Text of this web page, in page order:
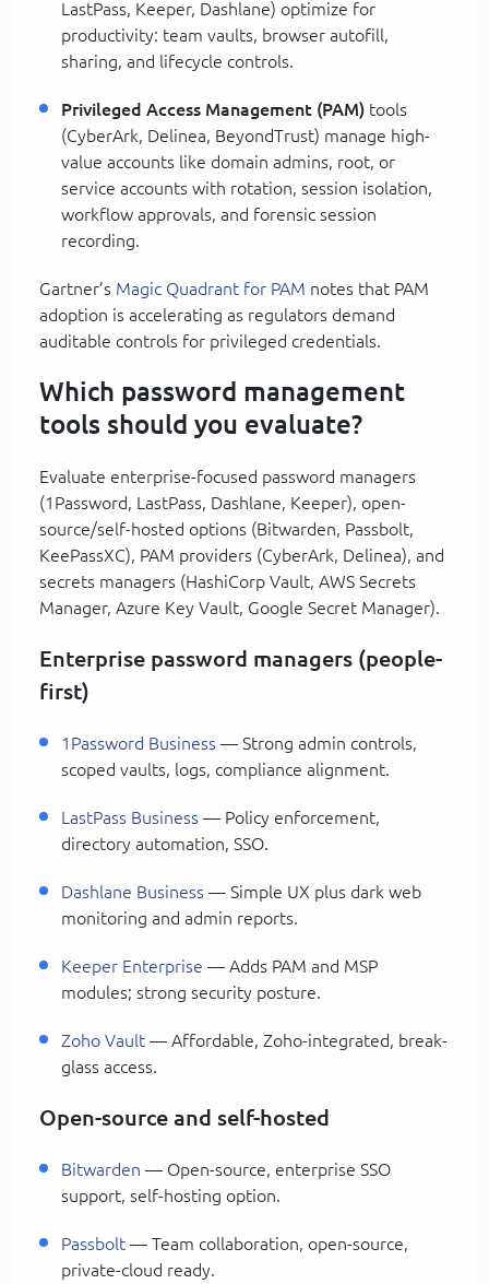
LastPass, Keeper, Dashlane) optimize for
productivity: team vaults, browser autofill,
sharing, and lifecycle controls.
Privileged Access Management (PAM) tools
(CyberArk, Delinea, BeyondTrust) manage high-
value accounts like domain admins, root, or
service accounts with rotation, session isolation,
workflow approvals, and forensic session
recording.
Gartner’s Magic Quadrant for PAM notes that PAM
adoption is accelerating as regulators demand
auditable controls for privileged credentials.
Which password management
tools should you evaluate?
Evaluate enterprise-focused password managers
(1Password, LastPass, Dashlane, Keeper), open-
source/self-hosted options (Bitwarden, Passbolt,
KeePassXC), PAM providers (CyberArk, Delinea), and
secrets managers (HashiCorp Vault, AWS Secrets
Manager, Azure Key Vault, Google Secret Manager).
Enterprise password managers (people-
first)
1Password Business — Strong admin controls,
scoped vaults, logs, compliance alignment.
LastPass Business — Policy enforcement,
directory automation, SSO.
Dashlane Business — Simple UX plus dark web
monitoring and admin reports.
Keeper Enterprise — Adds PAM and MSP
modules; strong security posture.
Zoho Vault — Affordable, Zoho-integrated, break-
glass access.
Open-source and self-hosted
Bitwarden — Open-source, enterprise SSO
support, self-hosting option.
Passbolt — Team collaboration, open-source,
private-cloud ready.